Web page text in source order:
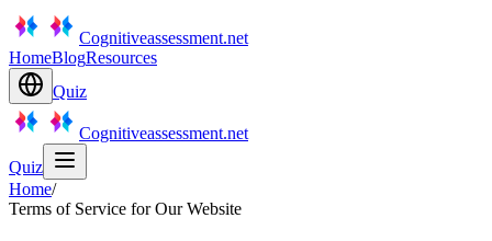
Cognitiveassessment.net
HomeBlogResources
Quiz
Cognitiveassessment.net
Quiz
Home/
Terms of Service for Our Website